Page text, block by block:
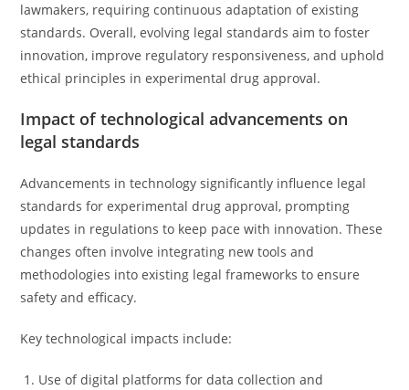
lawmakers, requiring continuous adaptation of existing
standards. Overall, evolving legal standards aim to foster
innovation, improve regulatory responsiveness, and uphold
ethical principles in experimental drug approval.
Impact of technological advancements on
legal standards
Advancements in technology significantly influence legal
standards for experimental drug approval, prompting
updates in regulations to keep pace with innovation. These
changes often involve integrating new tools and
methodologies into existing legal frameworks to ensure
safety and efficacy.
Key technological impacts include:
Use of digital platforms for data collection and